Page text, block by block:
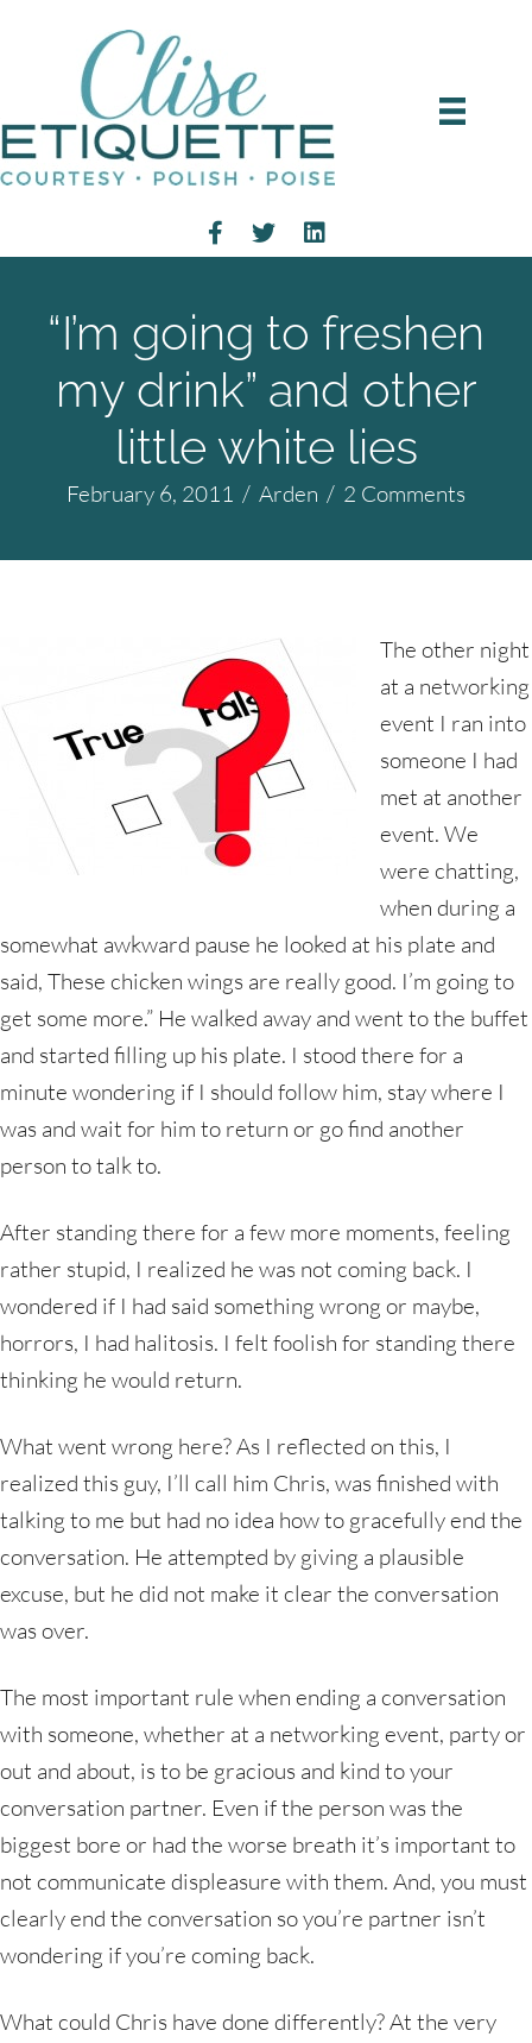
“I’m going to freshen
my drink” and other
little white lies
February 6, 2011 / Arden / 2 Comments
The other night
at a networking
event I ran into
someone I had
met at another
event. We
were chatting,
when during a
somewhat awkward pause he looked at his plate and
said, These chicken wings are really good. I’m going to
get some more.” He walked away and went to the buffet
and started filling up his plate. I stood there for a
minute wondering if I should follow him, stay where I
was and wait for him to return or go find another
person to talk to.
After standing there for a few more moments, feeling
rather stupid, I realized he was not coming back. I
wondered if I had said something wrong or maybe,
horrors, I had halitosis. I felt foolish for standing there
thinking he would return.
What went wrong here? As I reflected on this, I
realized this guy, I’ll call him Chris, was finished with
talking to me but had no idea how to gracefully end the
conversation. He attempted by giving a plausible
excuse, but he did not make it clear the conversation
was over.
The most important rule when ending a conversation
with someone, whether at a networking event, party or
out and about, is to be gracious and kind to your
conversation partner. Even if the person was the
biggest bore or had the worse breath it’s important to
not communicate displeasure with them. And, you must
clearly end the conversation so you’re partner isn’t
wondering if you’re coming back.
What could Chris have done differently? At the very